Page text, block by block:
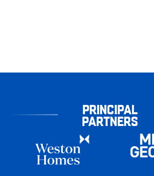
PRINCIPAL
PARTNERS